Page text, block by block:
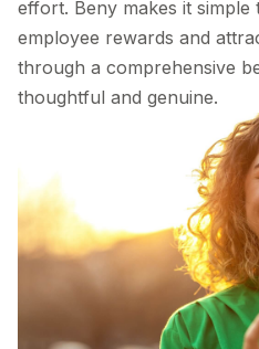
effort. Beny makes it
employee rewards and
through a comprehensive
thoughtful and genuine.